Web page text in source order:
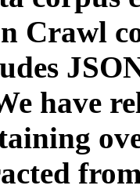
Crawl
have